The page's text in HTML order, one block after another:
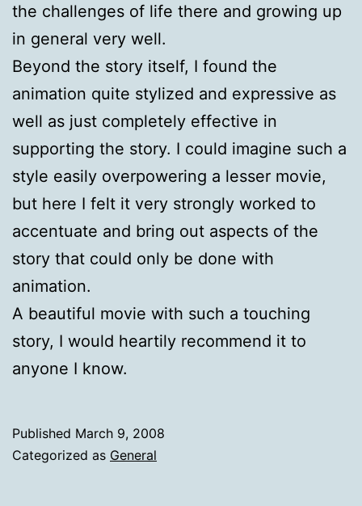
the challenges of life there and growing up
in general very well.
Beyond the story itself, I found the
animation quite stylized and expressive as
well as just completely effective in
supporting the story. I could imagine such a
style easily overpowering a lesser movie,
but here I felt it very strongly worked to
accentuate and bring out aspects of the
story that could only be done with
animation.
A beautiful movie with such a touching
story, I would heartily recommend it to
anyone I know.
Published March 9, 2008
Categorized as General